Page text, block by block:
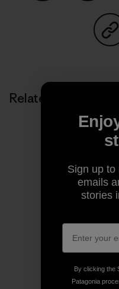
Related Stories
Sign up to
emails
stories
By clicking the
Patagonia